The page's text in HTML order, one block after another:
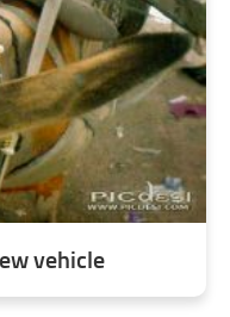
vehicle